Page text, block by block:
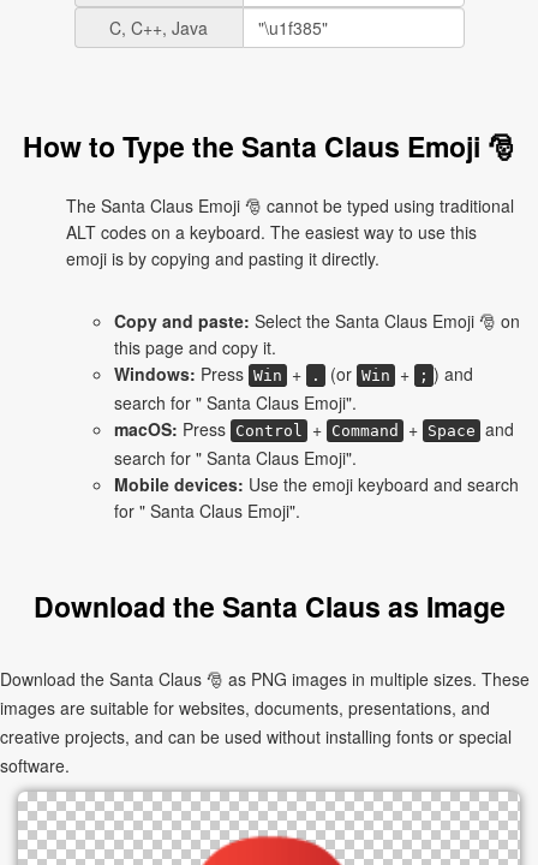
C, C++, Java
How to Type the Santa Claus Emoji 🎅
The Santa Claus Emoji 🎅 cannot be typed using traditional
ALT codes on a keyboard. The easiest way to use this
emoji is by copying and pasting it directly.
Copy and paste: Select the Santa Claus Emoji 🎅 on
this page and copy it.
Windows: Press Win + . (or Win + ; ) and
search for " Santa Claus Emoji".
macOS: Press Control + Command + Space and
search for " Santa Claus Emoji".
Mobile devices: Use the emoji keyboard and search
for " Santa Claus Emoji".
Download the Santa Claus as Image
Download the Santa Claus 🎅 as PNG images in multiple sizes. These
images are suitable for websites, documents, presentations, and
creative projects, and can be used without installing fonts or special
software.